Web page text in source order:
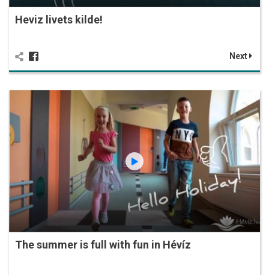
Heviz livets kilde!
Next
The summer is full with fun in Hévíz